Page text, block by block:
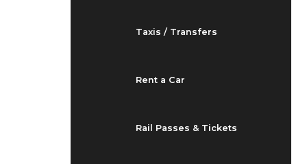
Taxis / Transfers
Rent a Car
Rail Passes & Tickets